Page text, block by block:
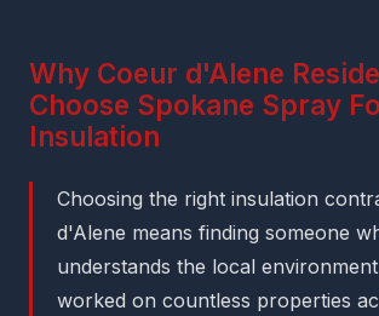
Why Coeur d'Alene
Choose Spokane Spray
Insulation
Choosing the right insulation
d'Alene means finding someone
understands the local
worked on countless properties